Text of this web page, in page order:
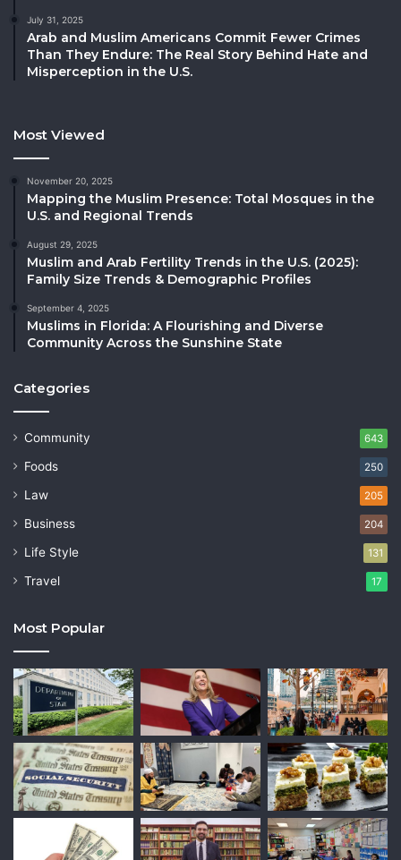
July 31, 2025
Arab and Muslim Americans Commit Fewer Crimes
Than They Endure: The Real Story Behind Hate and
Misperception in the U.S.
Most Viewed
November 20, 2025
Mapping the Muslim Presence: Total Mosques in the
U.S. and Regional Trends
August 29, 2025
Muslim and Arab Fertility Trends in the U.S. (2025):
Family Size Trends & Demographic Profiles
September 4, 2025
Muslims in Florida: A Flourishing and Diverse
Community Across the Sunshine State
Categories
Community 643
Foods 250
Law 205
Business 204
Life Style 131
Travel 17
Most Popular